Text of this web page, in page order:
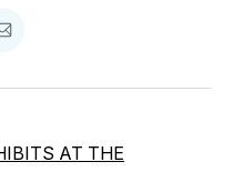
Share
Email
AT THE